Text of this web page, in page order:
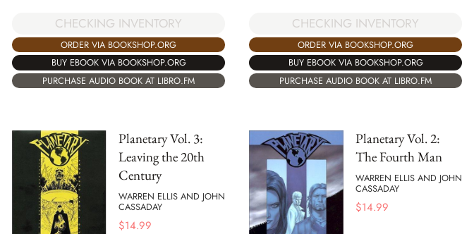
CHECKING INVENTORY
ORDER VIA BOOKSHOP.ORG
BUY EBOOK VIA BOOKSHOP.ORG
PURCHASE AUDIO BOOK AT LIBRO.FM
CHECKING INVENTORY
ORDER VIA BOOKSHOP.ORG
BUY EBOOK VIA BOOKSHOP.ORG
PURCHASE AUDIO BOOK AT LIBRO.FM
Planetary Vol. 3:
Leaving the 20th
Century
WARREN ELLIS AND JOHN
CASSADAY
$14.99
Planetary Vol. 2:
The Fourth Man
WARREN ELLIS AND JOHN
CASSADAY
$14.99